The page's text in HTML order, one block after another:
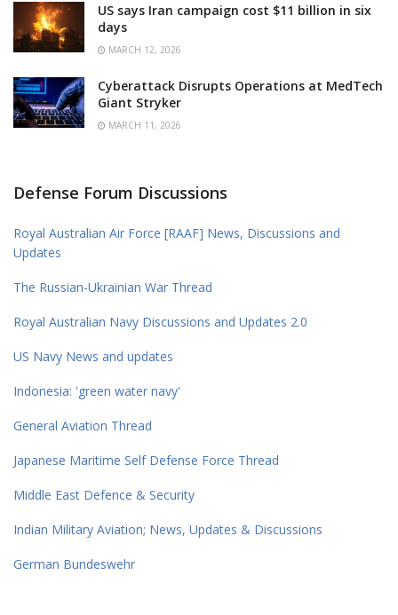
US says Iran campaign cost $11 billion in six
days
MARCH 12, 2026
Cyberattack Disrupts Operations at MedTech
Giant Stryker
MARCH 11, 2026
Defense Forum Discussions
Royal Australian Air Force [RAAF] News, Discussions and
Updates
The Russian-Ukrainian War Thread
Royal Australian Navy Discussions and Updates 2.0
US Navy News and updates
Indonesia: 'green water navy'
General Aviation Thread
Japanese Maritime Self Defense Force Thread
Middle East Defence & Security
Indian Military Aviation; News, Updates & Discussions
German Bundeswehr